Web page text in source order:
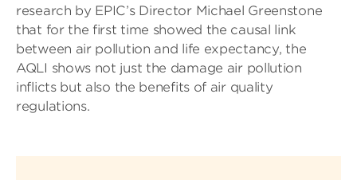
research by EPIC’s Director Michael Greenstone
that for the first time showed the causal link
between air pollution and life expectancy, the
AQLI shows not just the damage air pollution
inflicts but also the benefits of air quality
regulations.